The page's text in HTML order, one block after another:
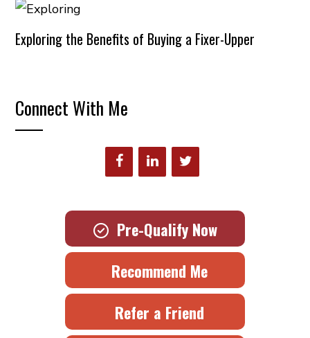
Exploring the Benefits of Buying a Fixer-Upper
Connect With Me
Pre-Qualify Now
Recommend Me
Refer a Friend